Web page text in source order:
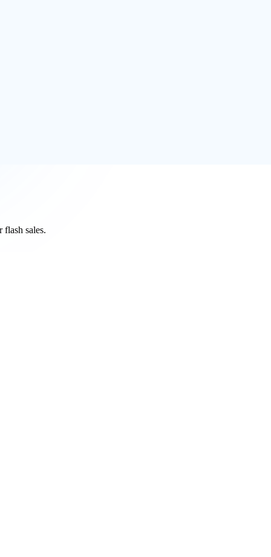
a 1-click WordPress hosting solution with free SSL certificates
sales.